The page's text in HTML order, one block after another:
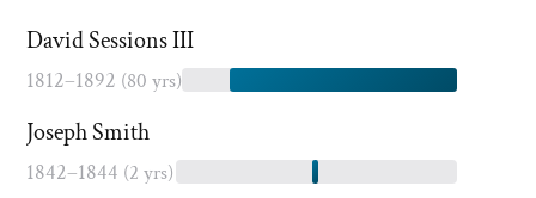
David Sessions III
1812–1892 (80 yrs)
Joseph Smith
1842–1844 (2 yrs)